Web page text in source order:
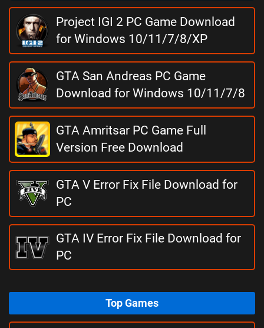
Project IGI 2 PC Game Download
for Windows 10/11/7/8/XP
GTA San Andreas PC Game
Download for Windows 10/11/7/8
GTA Amritsar PC Game Full
Version Free Download
GTA V Error Fix File Download for
PC
GTA IV Error Fix File Download for
PC
Top Games